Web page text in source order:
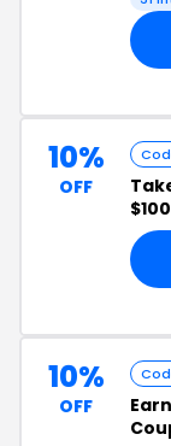
10%
OFF
$100
10%
OFF Earn